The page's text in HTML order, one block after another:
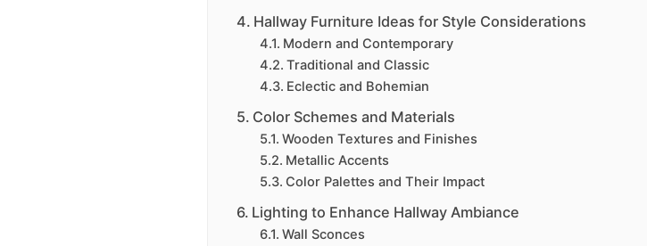
Hallway Furniture Ideas for Style Considerations
Modern and Contemporary
Traditional and Classic
Eclectic and Bohemian
Color Schemes and Materials
Wooden Textures and Finishes
Metallic Accents
Color Palettes and Their Impact
Lighting to Enhance Hallway Ambiance
Wall Sconces